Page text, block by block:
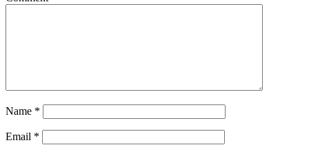
Name *
Email *